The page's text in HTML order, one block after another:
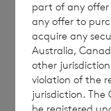
Each
1 vote and
carries the
The total
part of any offer
any offer to
acquire any
Australia,
other
violation of the
jurisdiction. The